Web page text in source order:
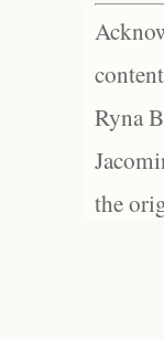
Ryna
the